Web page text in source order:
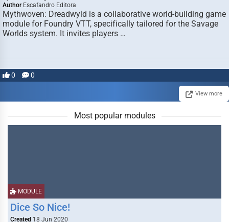
Author Escafandro Editora
Mythwoven: Dreadwyld is a collaborative world-building game
module for Foundry VTT, specifically tailored for the Savage
Worlds system. It invites players …
0 0
View more
Most popular modules
MODULE
Dice So Nice!
Created 18 Jun 2020